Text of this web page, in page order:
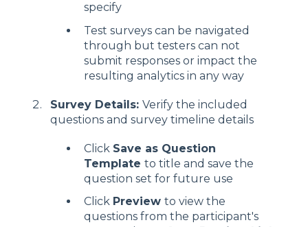
specify
Test surveys can be navigated
through but testers can not
submit responses or impact the
resulting analytics in any way
Survey Details: Verify the included
questions and survey timeline details
Click Save as Question
Template to title and save the
question set for future use
Click Preview to view the
questions from the participant's